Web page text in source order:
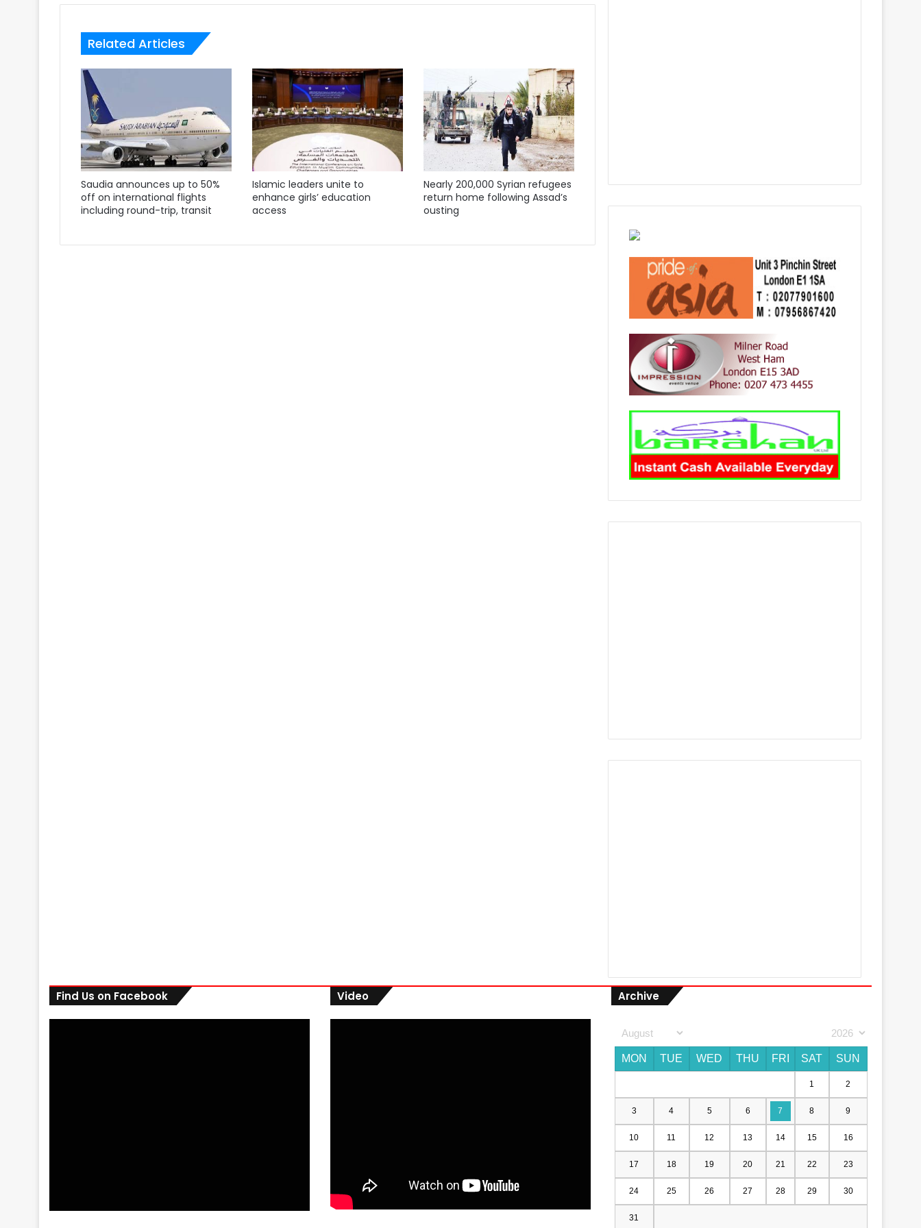
Related Articles
Saudia announces up to 50%
off on international flights
including round-trip, transit
Islamic leaders unite to
enhance girls’ education
access
Nearly 200,000 Syrian refugees
return home following Assad’s
ousting
Find Us on Facebook Video Archive
MON TUE WED THU FRI SAT SUN
1 2
3 4 5 6 7 8 9
10 11 12 13 14 15 16
17 18 19 20 21 22 23
24 25 26 27 28 29 30
31